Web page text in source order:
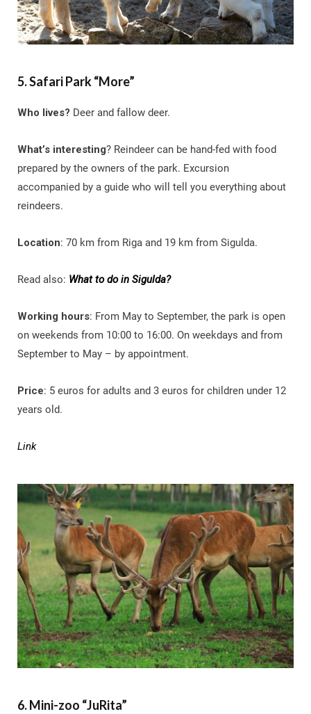
5. Safari Park “More”
Who lives? Deer and fallow deer.
What’s interesting? Reindeer can be hand-fed with food
prepared by the owners of the park. Excursion
accompanied by a guide who will tell you everything about
reindeers.
Location: 70 km from Riga and 19 km from Sigulda.
Read also: What to do in Sigulda?
Working hours: From May to September, the park is open
on weekends from 10:00 to 16:00. On weekdays and from
September to May – by appointment.
Price: 5 euros for adults and 3 euros for children under 12
years old.
Link
6. Mini-zoo “JuRita”